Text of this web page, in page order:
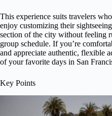
This experience suits travelers
enjoy customizing their
section of the city without feeling
group schedule. If you’re
and appreciate authentic, flexible
of your favorite days in San
Key Points